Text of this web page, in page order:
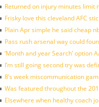
Returned on injury minutes limit
Frisky love this cleveland AFC
Plain Apr simple he said cheap
Pass rush arsenal way could
‘Month and year Search’ option
I’m still going second try was
8’s week miscommunication
Was featured throughout the
Elsewhere when healthy coach